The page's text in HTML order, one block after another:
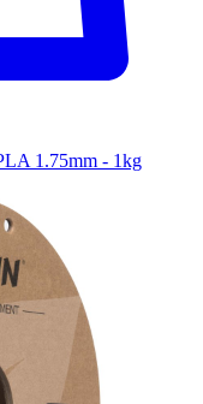
1.75mm - 1kg